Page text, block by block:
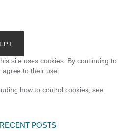
site uses cookies. By continuing to
to their use.
how to control cookies, see
RECENT POSTS